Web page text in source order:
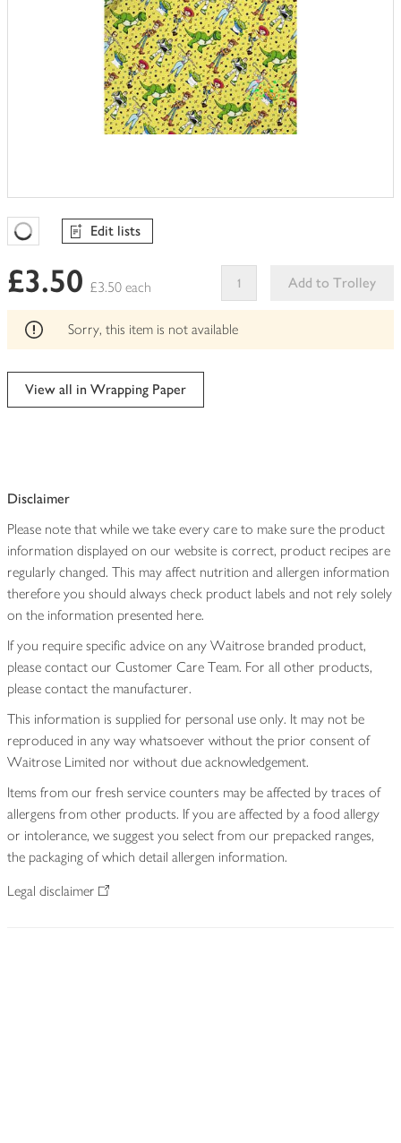
Favourites Loading
Edit lists
£3.50 £3.50 each
Add to Trolley
This
can't
Sorry, this item is not available
View all in Wrapping Paper
Disclaimer
Please note that while we take every care to make sure the product
information displayed on our website is correct, product recipes are
regularly changed. This may affect nutrition and allergen information
therefore you should always check product labels and not rely solely
on the information presented here.
If you require specific advice on any Waitrose branded product,
please contact our Customer Care Team. For all other products,
please contact the manufacturer.
This information is supplied for personal use only. It may not be
reproduced in any way whatsoever without the prior consent of
Waitrose Limited nor without due acknowledgement.
Items from our fresh service counters may be affected by traces of
allergens from other products. If you are affected by a food allergy
or intolerance, we suggest you select from our prepacked ranges,
the packaging of which detail allergen information.
Legal disclaimer